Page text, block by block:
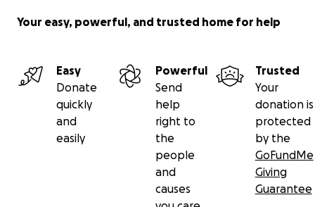
Your easy, powerful, and trusted home for help
Easy
Donate
quickly
and
easily
Powerful
Send
help
right to
the
people
and
causes
Trusted
Your
donation is
protected
by the
GoFundMe
Giving
Guarantee